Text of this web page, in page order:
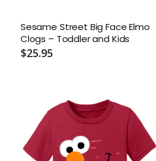
Sesame Street Big Face Elmo
Clogs – Toddler and Kids
$25.95